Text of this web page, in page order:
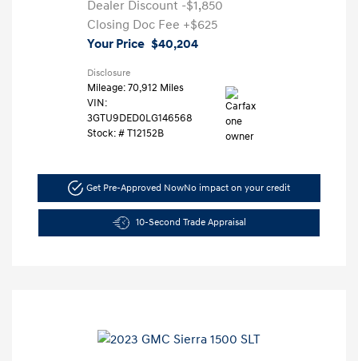
Dealer Discount -$1,850
Closing Doc Fee +$625
Your Price $40,204
Disclosure
Mileage: 70,912 Miles
VIN:
3GTU9DED0LG146568
Stock: # T12152B
Get Pre-Approved NowNo impact on your credit
10-Second Trade Appraisal